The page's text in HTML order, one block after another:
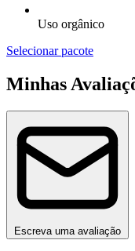
Uso orgânico
Selecionar pacote
Minhas
Escreva uma avaliação